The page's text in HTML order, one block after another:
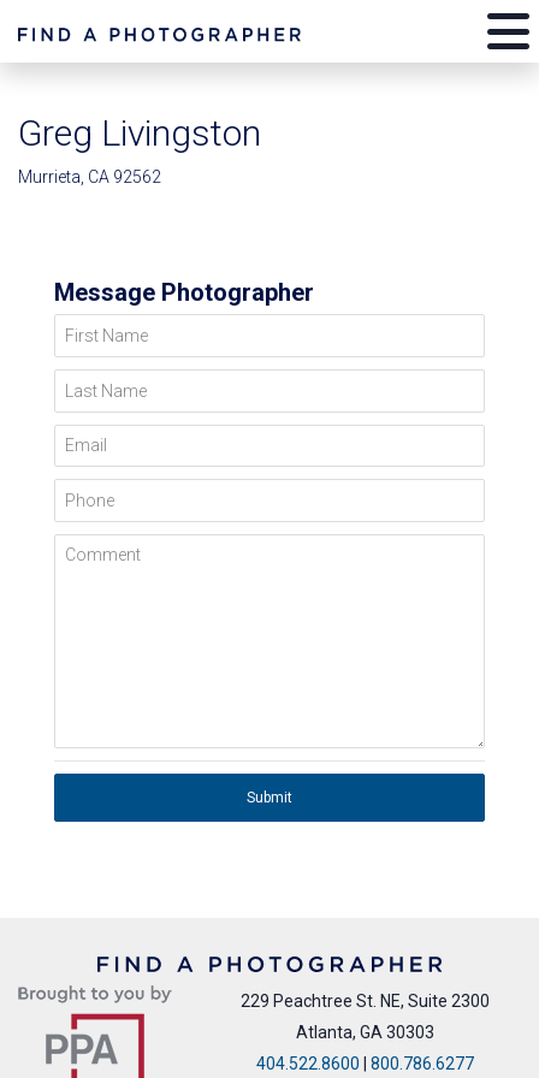
Greg Livingston
Murrieta, CA 92562
Message Photographer
First Name
Last Name
Email
Phone
Comment
Submit
229 Peachtree St. NE, Suite 2300
Atlanta, GA 30303
404.522.8600 | 800.786.6277